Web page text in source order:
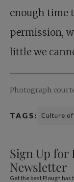
enough time
permission,
little we
Photograph
TAGS: Culture
Sign Up for
Newsletter
Get the best Plough